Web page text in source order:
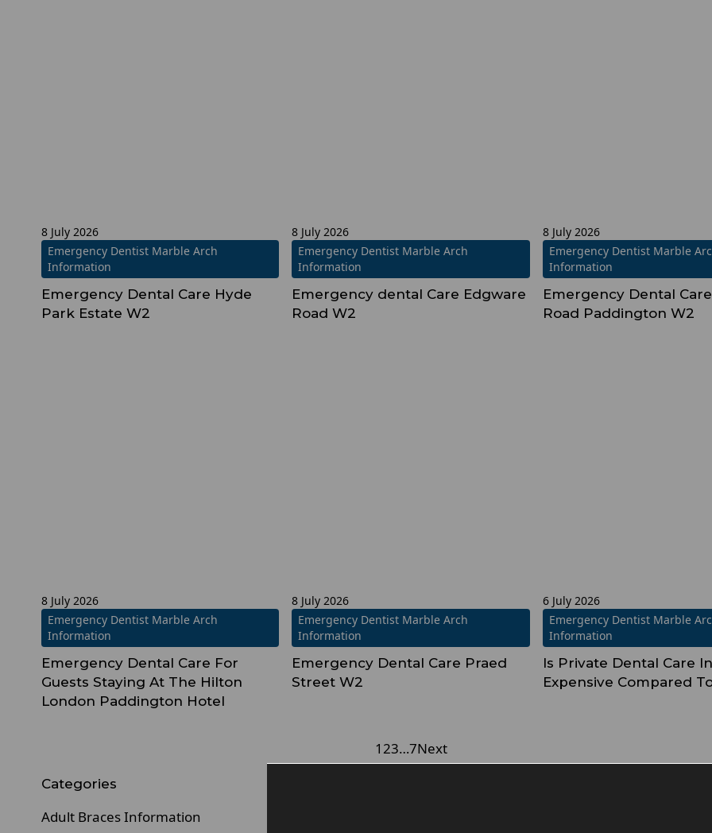
8 July 2026
Emergency Dentist Marble Arch
Information
Emergency Dental Care Hyde
Park Estate W2
8 July 2026
Emergency Dentist Marble Arch
Information
Emergency dental Care Edgware
Road W2
8 July 2026
Emergency Dentist Marble
Information
Emergency Dental
Road Paddington W2
8 July 2026
Emergency Dentist Marble Arch
Information
Emergency Dental Care For
Guests Staying At The Hilton
London Paddington Hotel
8 July 2026
Emergency Dentist Marble Arch
Information
Emergency Dental Care Praed
Street W2
6 July 2026
Emergency Dentist Marble
Information
Is Private Dental Care
Expensive Compared
123…7Next
Categories
Adult Braces Information